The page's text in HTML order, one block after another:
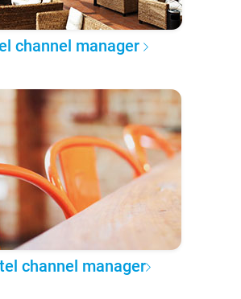
channel manager
channel manager